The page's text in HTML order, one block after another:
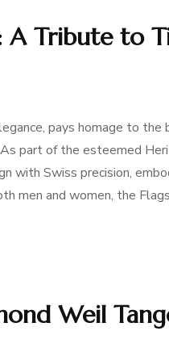
A Tribute to
pays homage to the
part of the esteemed
with Swiss precision,
men and women, the
Weil